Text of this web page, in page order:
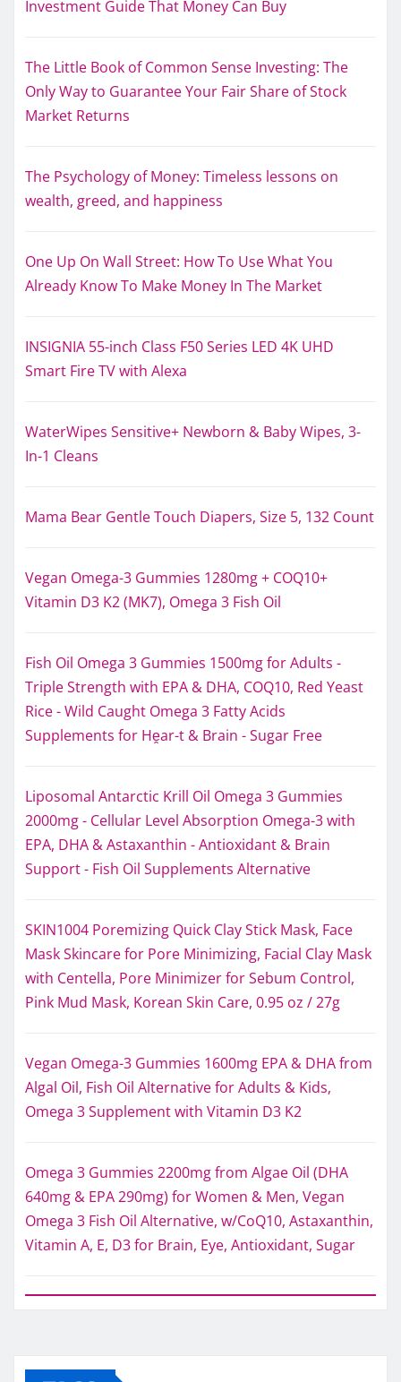
Investment Guide That Money Can Buy
The Little Book of Common Sense Investing: The
Only Way to Guarantee Your Fair Share of Stock
Market Returns
The Psychology of Money: Timeless lessons on
wealth, greed, and happiness
One Up On Wall Street: How To Use What You
Already Know To Make Money In The Market
INSIGNIA 55-inch Class F50 Series LED 4K UHD
Smart Fire TV with Alexa
WaterWipes Sensitive+ Newborn & Baby Wipes, 3-
In-1 Cleans
Mama Bear Gentle Touch Diapers, Size 5, 132 Count
Vegan Omega-3 Gummies 1280mg + COQ10+
Vitamin D3 K2 (MK7), Omega 3 Fish Oil
Fish Oil Omega 3 Gummies 1500mg for Adults -
Triple Strength with EPA & DHA, COQ10, Red Yeast
Rice - Wild Caught Omega 3 Fatty Acids
Supplements for Hḙar-t & Brain - Sugar Free
Liposomal Antarctic Krill Oil Omega 3 Gummies
2000mg - Cellular Level Absorption Omega-3 with
EPA, DHA & Astaxanthin - Antioxidant & Brain
Support - Fish Oil Supplements Alternative
SKIN1004 Poremizing Quick Clay Stick Mask, Face
Mask Skincare for Pore Minimizing, Facial Clay Mask
with Centella, Pore Minimizer for Sebum Control,
Pink Mud Mask, Korean Skin Care, 0.95 oz / 27g
Vegan Omega-3 Gummies 1600mg EPA & DHA from
Algal Oil, Fish Oil Alternative for Adults & Kids,
Omega 3 Supplement with Vitamin D3 K2
Omega 3 Gummies 2200mg from Algae Oil (DHA
640mg & EPA 290mg) for Women & Men, Vegan
Omega 3 Fish Oil Alternative, w/CoQ10, Astaxanthin,
Vitamin A, E, D3 for Brain, Eye, Antioxidant, Sugar